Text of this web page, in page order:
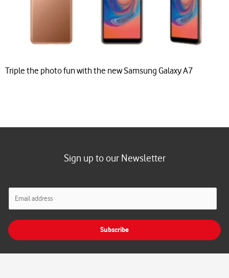
Triple the photo fun with the new Samsung Galaxy A7
Sign up to our Newsletter
l
Subscribe